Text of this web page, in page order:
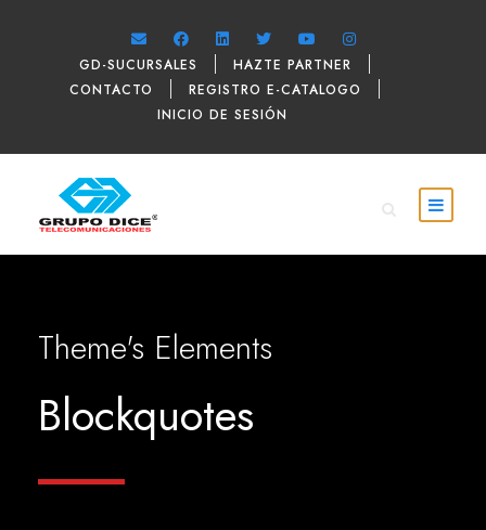
GD-SUCURSALES
HAZTE PARTNER
CONTACTO
REGISTRO E-CATALOGO
INICIO DE SESIÓN
Theme's Elements
Blockquotes